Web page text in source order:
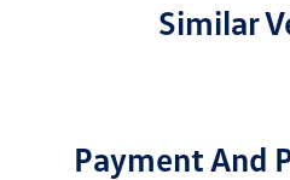
Similar
Payment And